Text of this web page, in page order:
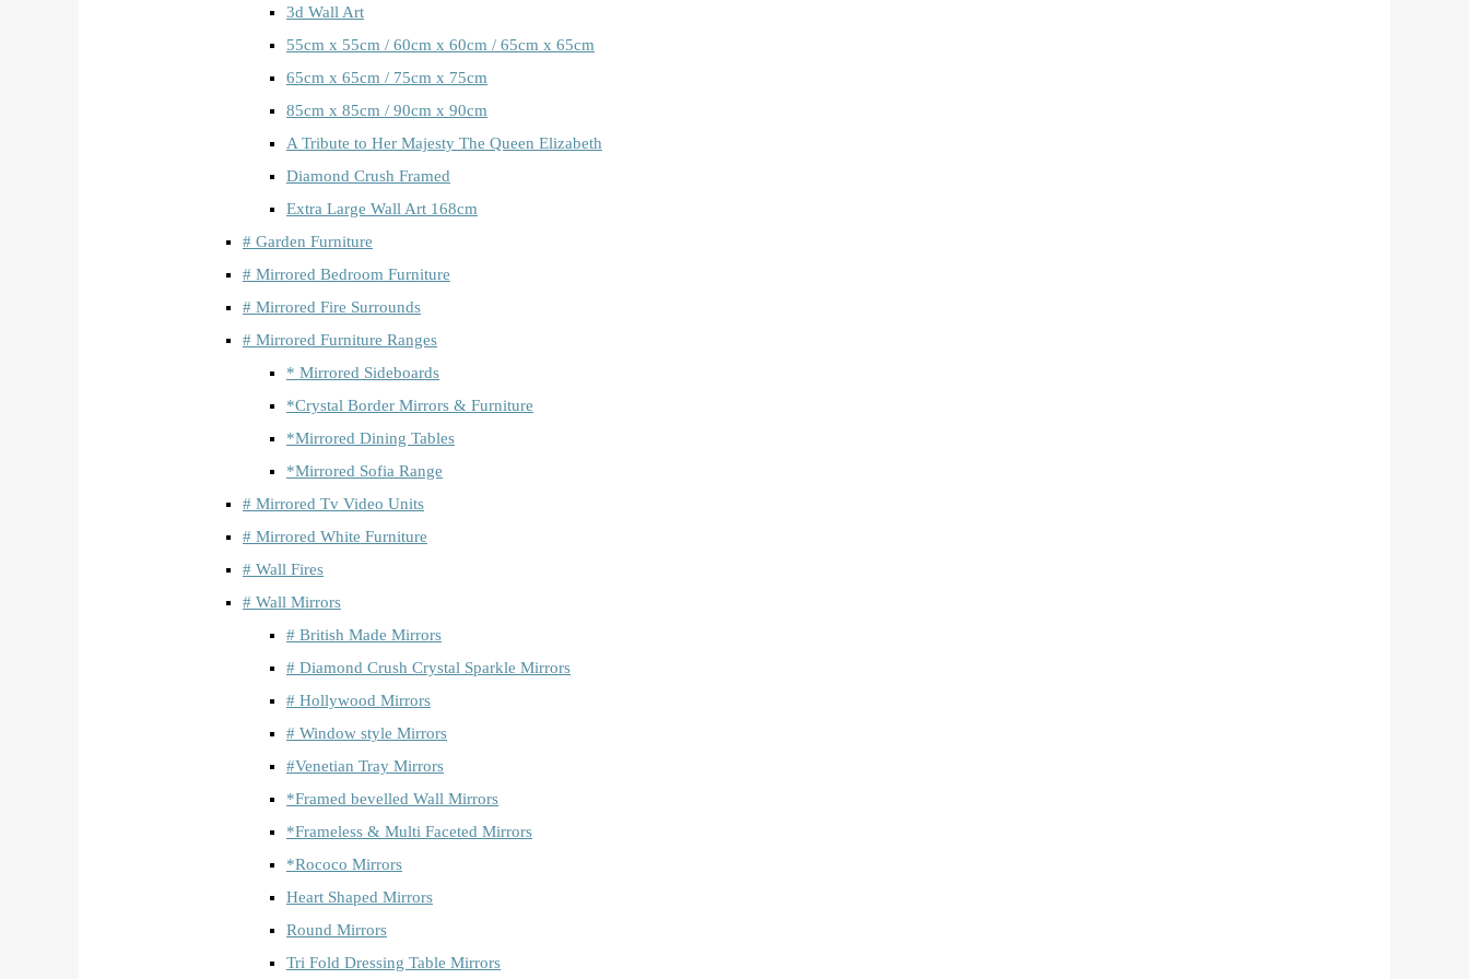
3d Wall Art
55cm x 55cm / 60cm x 60cm / 65cm x 65cm
65cm x 65cm / 75cm x 75cm
85cm x 85cm / 90cm x 90cm
A Tribute to Her Majesty The Queen Elizabeth
Diamond Crush Framed
Extra Large Wall Art 168cm
# Garden Furniture
# Mirrored Bedroom Furniture
# Mirrored Fire Surrounds
# Mirrored Furniture Ranges
* Mirrored Sideboards
*Crystal Border Mirrors & Furniture
*Mirrored Dining Tables
*Mirrored Sofia Range
# Mirrored Tv Video Units
# Mirrored White Furniture
# Wall Fires
# Wall Mirrors
# British Made Mirrors
# Diamond Crush Crystal Sparkle Mirrors
# Hollywood Mirrors
# Window style Mirrors
#Venetian Tray Mirrors
*Framed bevelled Wall Mirrors
*Frameless & Multi Faceted Mirrors
*Rococo Mirrors
Heart Shaped Mirrors
Round Mirrors
Tri Fold Dressing Table Mirrors